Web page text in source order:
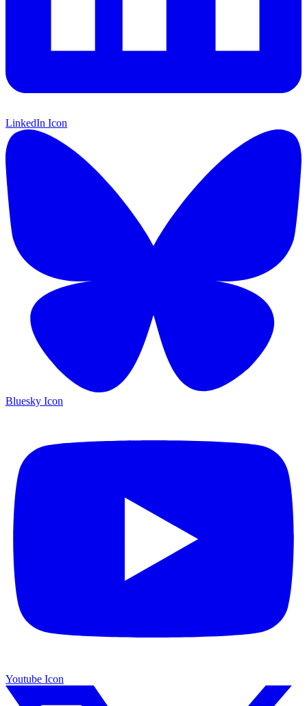
LinkedIn Icon
Bluesky Icon
Youtube Icon